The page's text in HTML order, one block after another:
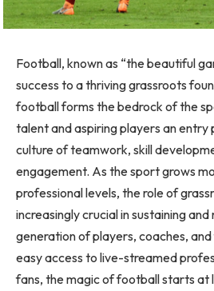
Football, known as “the beautiful
success to a thriving grassroots
football forms the bedrock of the
talent and aspiring players an entry
culture of teamwork, skill
engagement. As the sport grows
professional levels, the role of
increasingly crucial in sustaining
generation of players, coaches, and
easy access to live-streamed
fans, the magic of football starts at